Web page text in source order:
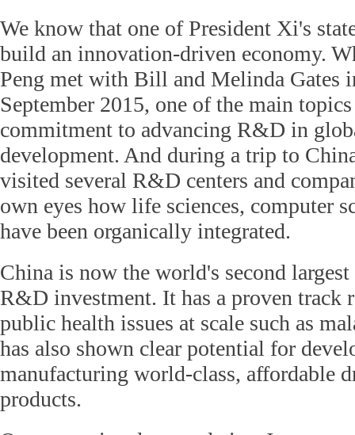
We know that one of President Xi's
build an innovation-driven economy.
Peng met with Bill and Melinda Gates
September 2015, one of the main
commitment to advancing R&D in
development. And during a trip to
visited several R&D centers and
own eyes how life sciences, computer
have been organically integrated.
China is now the world's second
R&D investment. It has a proven track
public health issues at scale such as
has also shown clear potential for
manufacturing world-class, affordable
products.